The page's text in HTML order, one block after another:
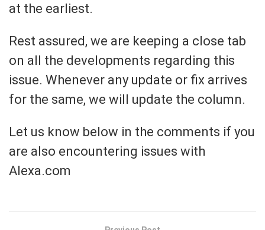
at the earliest.
Rest assured, we are keeping a close tab
on all the developments regarding this
issue. Whenever any update or fix arrives
for the same, we will update the column.
Let us know below in the comments if you
are also encountering issues with
Alexa.com